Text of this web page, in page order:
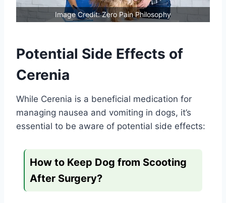
Image Credit: Zero Pain Philosophy
Potential Side Effects of
Cerenia
While Cerenia is a beneficial medication for
managing nausea and vomiting in dogs, it’s
essential to be aware of potential side effects:
How to Keep Dog from Scooting
After Surgery?